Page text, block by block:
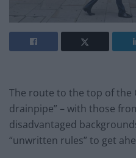
The route to the top of the
drainpipe” – with those
disadvantaged
“unwritten rules” to get